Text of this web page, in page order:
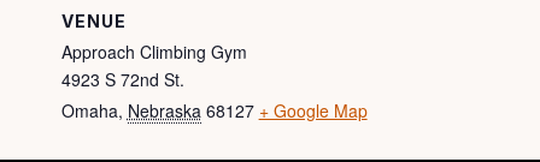
VENUE
Approach Climbing Gym
4923 S 72nd St.
Omaha, Nebraska 68127 + Google Map